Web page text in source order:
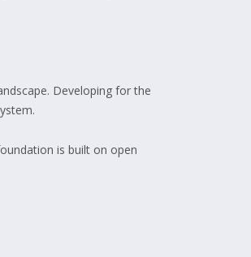
Developing for the
is built on open